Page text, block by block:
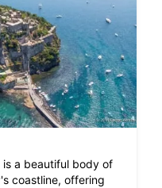
is a beautiful body of
coastline, offering